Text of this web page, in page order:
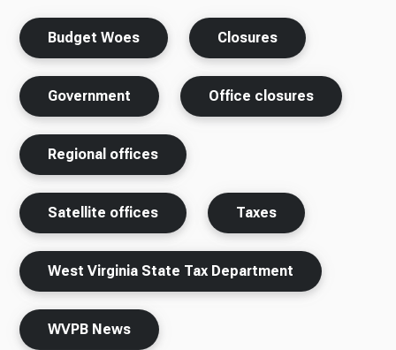
Budget Woes Closures
Government Office closures
Regional offices
Satellite offices Taxes
West Virginia State Tax Department
WVPB News